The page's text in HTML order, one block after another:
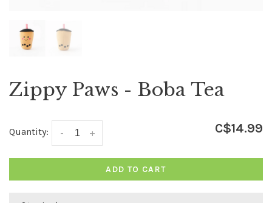
Zippy Paws - Boba Tea
Quantity: +
- C$14.99
ADD TO CART